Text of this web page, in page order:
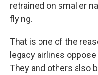
retrained on smaller
flying.
That is one of the
legacy airlines
They and others also